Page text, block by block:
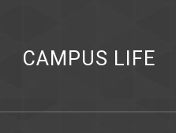
CAMPUS LIFE